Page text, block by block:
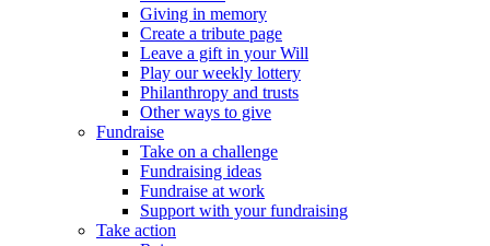
Giving in memory
Create a tribute page
Leave a gift in your Will
Play our weekly lottery
Philanthropy and trusts
Other ways to give
Fundraise
Take on a challenge
Fundraising ideas
Fundraise at work
Support with your fundraising
Take action